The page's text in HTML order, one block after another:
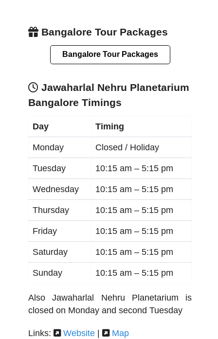
Bangalore Tour Packages
Bangalore Tour Packages
Jawaharlal Nehru Planetarium
Bangalore Timings
Day Timing
Monday Closed / Holiday
Tuesday 10:15 am – 5:15 pm
Wednesday 10:15 am – 5:15 pm
Thursday 10:15 am – 5:15 pm
Friday 10:15 am – 5:15 pm
Saturday 10:15 am – 5:15 pm
Sunday 10:15 am – 5:15 pm
Also Jawaharlal Nehru Planetarium is
closed on Monday and second Tuesday
Links: Website Map